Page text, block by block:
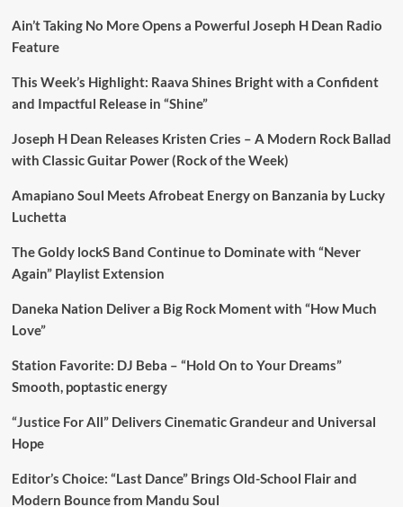
Ain’t Taking No More Opens a Powerful Joseph H Dean Radio
Feature
This Week’s Highlight: Raava Shines Bright with a Confident
and Impactful Release in “Shine”
Joseph H Dean Releases Kristen Cries – A Modern Rock Ballad
with Classic Guitar Power (Rock of the Week)
Amapiano Soul Meets Afrobeat Energy on Banzania by Lucky
Luchetta
The Goldy lockS Band Continue to Dominate with “Never
Again” Playlist Extension
Daneka Nation Deliver a Big Rock Moment with “How Much
Love”
Station Favorite: DJ Beba – “Hold On to Your Dreams”
Smooth, poptastic energy
“Justice For All” Delivers Cinematic Grandeur and Universal
Hope
Editor’s Choice: “Last Dance” Brings Old-School Flair and
Modern Bounce from Mandu Soul